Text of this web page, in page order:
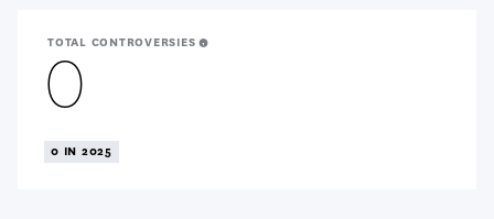
TOTAL CONTROVERSIES
0
0 IN 2025